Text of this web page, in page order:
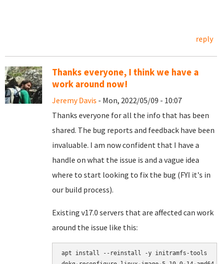
reply
Thanks everyone, I think we have a
work around now!
Jeremy Davis - Mon, 2022/05/09 - 10:07
Thanks everyone for all the info that has been
shared. The bug reports and feedback have been
invaluable. I am now confident that I have a
handle on what the issue is and a vague idea
where to start looking to fix the bug (FYI it's in
our build process).
Existing v17.0 servers that are affected can work
around the issue like this:
apt install --reinstall -y initramfs-tools